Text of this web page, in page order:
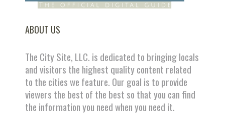
ABOUT US
The City Site, LLC. is dedicated to bringing locals
and visitors the highest quality content related
to the cities we feature. Our goal is to provide
viewers the best of the best so that you can find
the information you need when you need it.